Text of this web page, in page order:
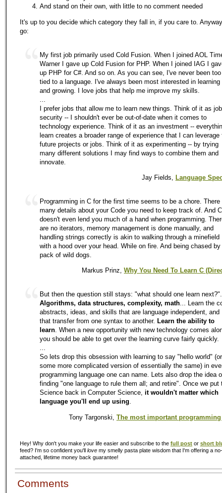
And stand on their own, with little to no comment needed
It's up to you decide which category they fall in, if you care to.
go:
My first job primarily used Cold Fusion. When I joined AOL
Warner I gave up Cold Fusion for PHP. When I joined IAG I
up PHP for C#. And so on. As you can see, I've never been too
tied to a language. I've always been most interested in learning
and growing. I love jobs that help me improve my skills.
I prefer jobs that allow me to learn new things. Think of it as job
security -- I shouldn't ever be out-of-date when it comes to
technology experience. Think of it as an investment --
learn creates a broader range of experience that I can leverage
future projects or jobs. Think of it as experimenting -- by trying
many different solutions I may find ways to combine them and
innovate.
Jay Fields, Language
Programming in C for the first time seems to be a chore. There
many details about your Code you need to keep track of. And C
doesn't even lend you much of a hand when programming.
are no iterators, memory management is done manually, and
handling strings correctly is akin to walking through a minefield
with a hood over your head. While on fire. And being chased by
pack of wild dogs.
Markus Prinz, Why You Need To Learn C
But then the question still stays: "what should one learn next?".
Algorithms, data structures, complexity, math... Learn the
abstracts, ideas, and skills that are language independent, and
that transfer from one syntax to another. Learn the ability to
learn. When a new opportunity with new technology comes
you should be able to get over the learning curve fairly quickly.
...
So lets drop this obsession with learning to say "hello world" (or
some more complicated version of essentially the same) in
programming language one can name. Lets also drop the idea
finding "one language to rule them all; and retire". Once we put
Science back in Computer Science, it wouldn't matter which
language you'll end up using.
Tony Targonski, The most important
Hey! Why don't you make your life easier and subscribe to the full post or short
feed? I'm so confident you'll love my smelly pasta plate wisdom that I'm offering a
attached, lifetime money back guarantee!
Comments